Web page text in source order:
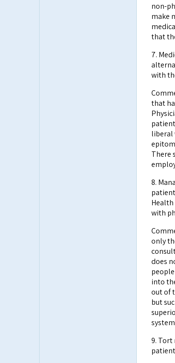
non-
make
that
7.
with
that
liberal
There
8.
with
only
does
into
out of
but
9. Tort